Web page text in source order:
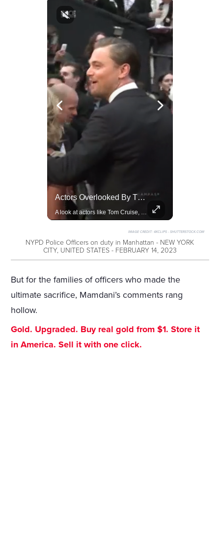
Actors Overlooked By The Oscars Despite Box Office Success
IMAGE CREDIT: 4KCLIPS - SHUTTERSTOCK.COM
NYPD Police Officers on duty in Manhattan - NEW YORK
CITY, UNITED STATES - FEBRUARY 14, 2023
But for the families of officers who made the
ultimate sacrifice, Mamdani’s comments rang
hollow.
Gold. Upgraded. Buy real gold from $1. Store it
in America. Sell it with one click.